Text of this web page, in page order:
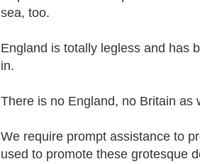
sea, too.
England is totally legless and has
in.
There is no England, no Britain as
We require prompt assistance to
used to promote these grotesque